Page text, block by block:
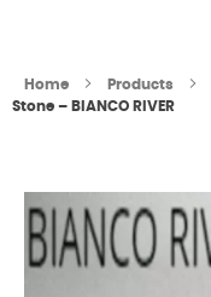
Home Products
Stone – BIANCO RIVER